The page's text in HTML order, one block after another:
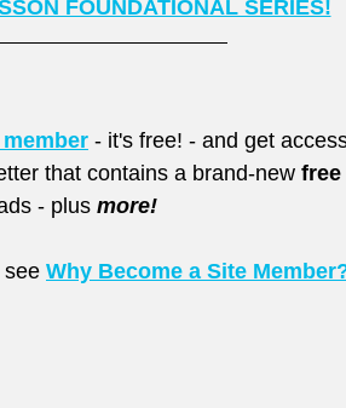
FOUNDATIONAL SERIES!
- it's free! - and get
that contains a brand-new free
- plus more!
see Why Become a Site